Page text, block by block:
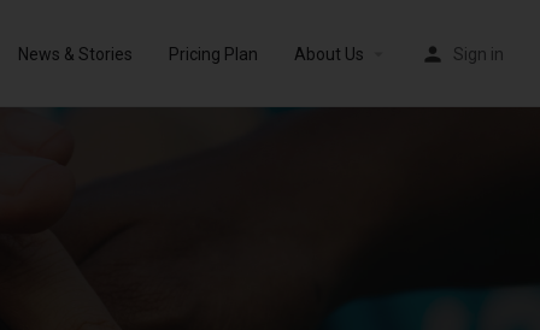
News & Stories Pricing Plan About Us Sign in